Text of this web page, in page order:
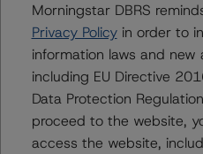
action. If you are interested
contact us at
For more information on
info@dbrsmorningstar.com
Morningstar DBRS
Privacy Policyin order to
information laws and new
including EU Directive
Data Protection
proceed to the website,
access the website,